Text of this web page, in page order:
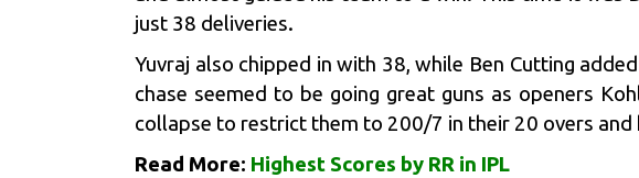
just 38 deliveries.
Yuvraj also chipped in with 38, while Ben Cutting
chase seemed to be going great guns as openers
collapse to restrict them to 200/7 in their 20 overs and
Read More: Highest Scores by RR in IPL